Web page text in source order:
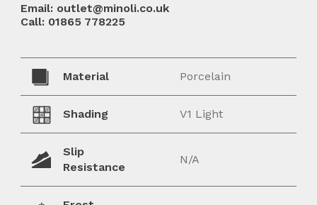
Email: outlet@minoli.co.uk
Call: 01865 778225
Material Porcelain
Shading V1 Light
Slip
Resistance
N/A